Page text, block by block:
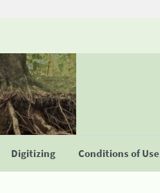
Digitizing Conditions of Use